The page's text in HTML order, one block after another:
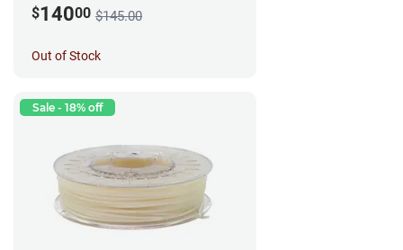
$14000 $145.00
Out of Stock
Sale - 18% off